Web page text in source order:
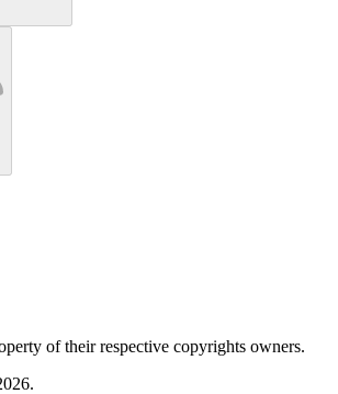
of their respective copyrights owners.